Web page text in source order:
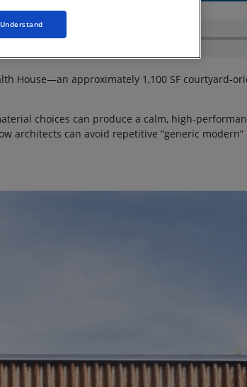
House—an approximately 1,100 SF courtyard-
choices can produce a calm, high-
architects can avoid repetitive “generic modern”